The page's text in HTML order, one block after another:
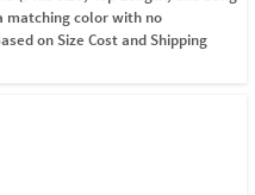
matching color with no
on Size Cost and Shipping